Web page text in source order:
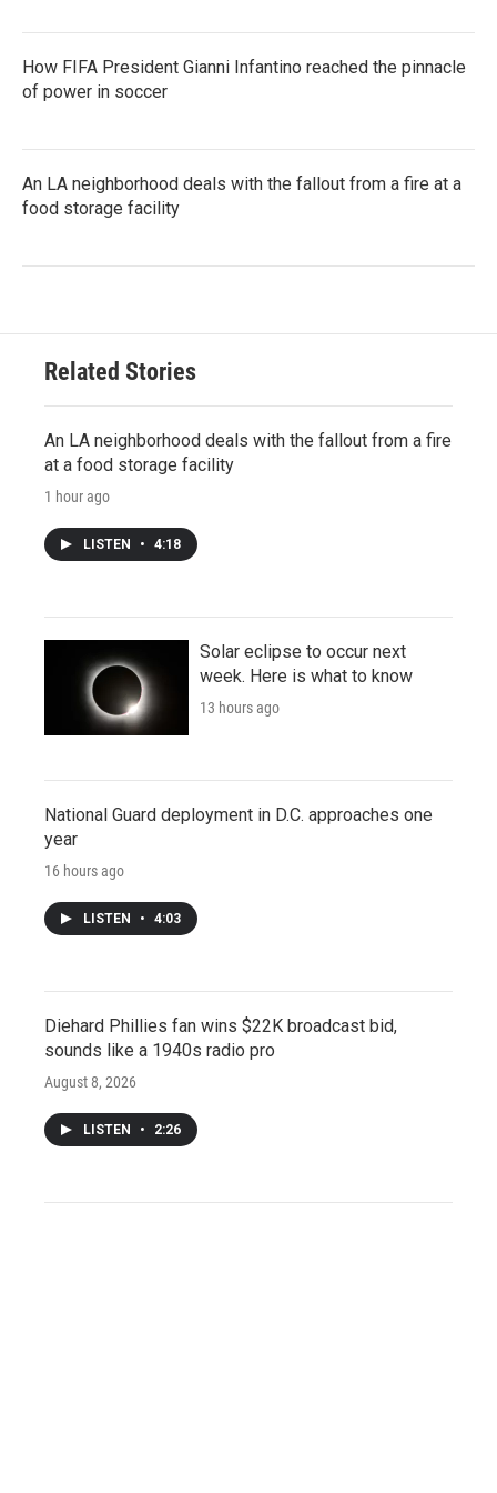
How FIFA President Gianni Infantino reached the pinnacle
of power in soccer
An LA neighborhood deals with the fallout from a fire at a
food storage facility
Related Stories
An LA neighborhood deals with the fallout from a fire
at a food storage facility
1 hour ago
LISTEN • 4:18
Solar eclipse to occur next
week. Here is what to know
13 hours ago
National Guard deployment in D.C. approaches one
year
16 hours ago
LISTEN • 4:03
Diehard Phillies fan wins $22K broadcast bid,
sounds like a 1940s radio pro
August 8, 2026
LISTEN • 2:26